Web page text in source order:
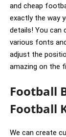
and cheap
exactly the way
details! You can
various fonts
adjust the
amazing on the
Football
Football
We can create